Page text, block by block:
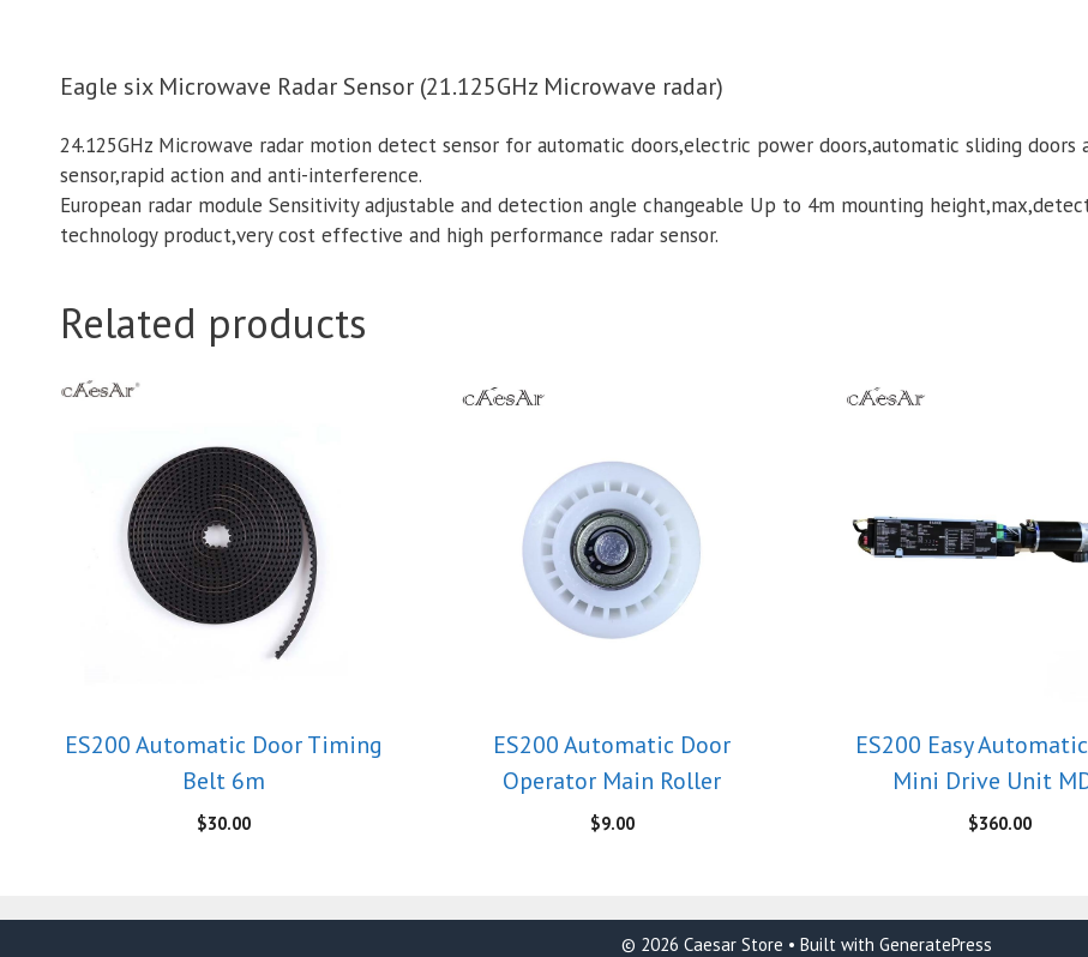
Eagle six Microwave Radar Sensor (21.125GHz Microwave radar)
24.125GHz Microwave radar motion detect sensor for automatic doors,electric power doors,automatic sliding doors
sensor,rapid action and anti-interference.
European radar module Sensitivity adjustable and detection angle changeable Up to 4m mounting
technology product,very cost effective and high performance radar sensor.
Related products
ES200 Automatic Door Timing
Belt 6m
$30.00
ES200 Automatic Door
Operator Main Roller
$9.00
ES200 Easy
Mini Drive Unit
$360.00
© 2026 Caesar Store • Built with GeneratePress